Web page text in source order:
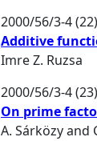
2000/56/3-4
Additive
Imre Z. Ruzsa
2000/56/3-4
On prime
A. Sárközyand